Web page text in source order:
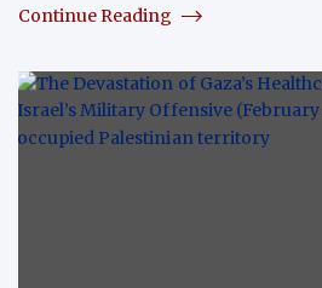
Continue Reading